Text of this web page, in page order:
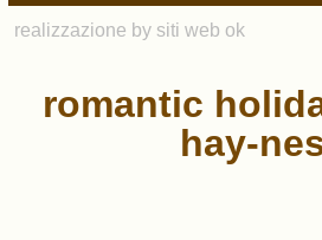
realizzazione by siti web ok
romantic
hay-